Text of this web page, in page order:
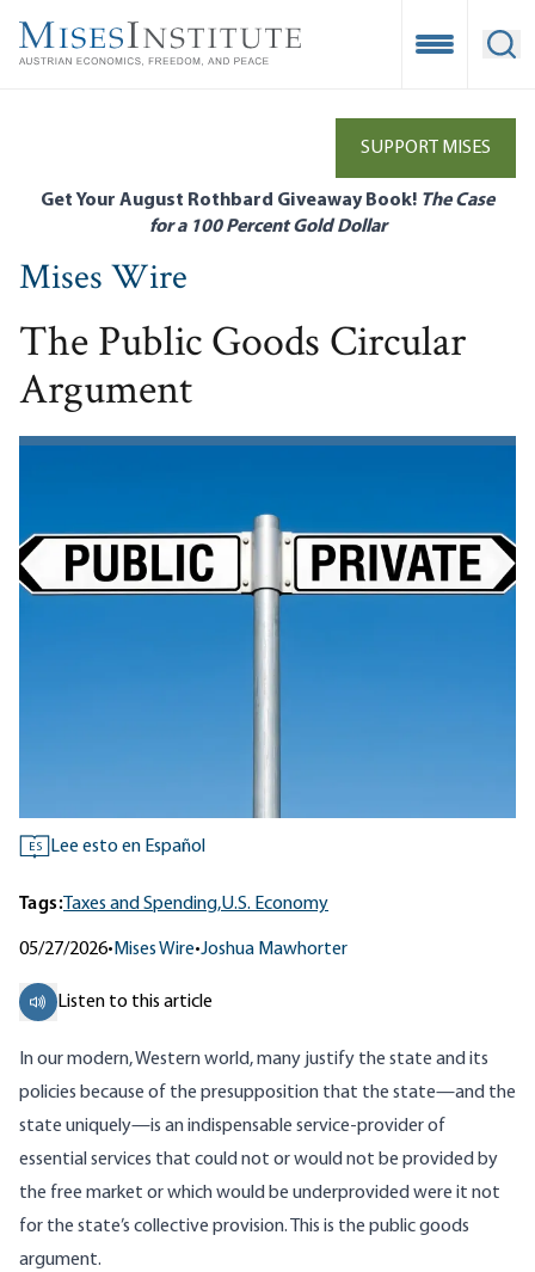
main
Open
SUPPORT MISES
Get Your August Rothbard Giveaway Book! The Case
for a 100 Percent Gold Dollar
Mises Wire
The Public Goods Circular
Argument
ES Lee esto en Español
Tags: Taxes and Spending,U.S. Economy
05/27/2026• Mises Wire•Joshua Mawhorter
Listen to this article
In our modern, Western world, many justify the state and its
policies because of the presupposition that the state—and the
state uniquely—is an indispensable service-provider of
essential services that could not or would not be provided by
the free market or which would be underprovided were it not
for the state’s collective provision. This is the public goods
argument.